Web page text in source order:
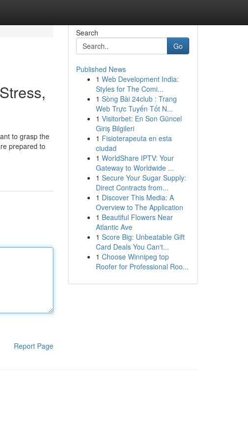
to grasp the
prepared to
Report Page
Search
Go
Published News
1 Web Development India:
Styles for The Comi...
1 Sòng Bài 24club : Trang
Web Trực Tuyến Tốt N...
1 Visitorbet: En Son Güncel
Giriş Bilgileri
1 Fisioterapeuta en esta
ciudad
1 WorldShare IPTV: Your
Gateway to Worldwide ...
1 Secure Your Sugar Supply:
Direct Contracts from...
1 Discover This Media: A
Overview to The Application
1 Beautiful Flowers Near
Atlantic Ave
1 Score Big: Unbeatable Gift
Card Deals You Can't...
1 Choose Winnipeg top
Roofer for Professional Roo...